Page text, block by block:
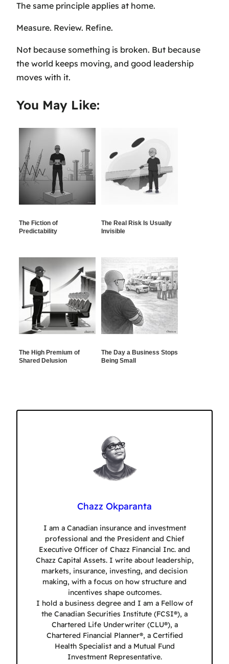
The same principle applies at home.
Measure. Review. Refine.
Not because something is broken. But because
the world keeps moving, and good leadership
moves with it.
You May Like:
The Fiction of
Predictability
The Real Risk Is Usually
Invisible
The High Premium of
Shared Delusion
The Day a Business Stops
Being Small
Chazz Okparanta
I am a Canadian insurance and investment
professional and the President and Chief
Executive Officer of Chazz Financial Inc. and
Chazz Capital Assets. I write about leadership,
markets, insurance, investing, and decision
making, with a focus on how structure and
incentives shape outcomes.
I hold a business degree and I am a Fellow of
the Canadian Securities Institute (FCSI®), a
Chartered Life Underwriter (CLU®), a
Chartered Financial Planner®, a Certified
Health Specialist and a Mutual Fund
Investment Representative.